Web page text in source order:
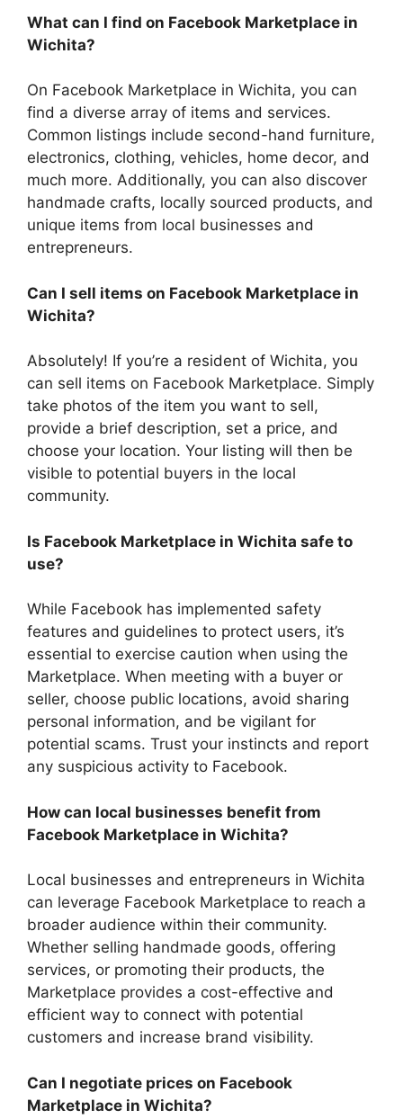
What can I find on Facebook Marketplace in
Wichita?
On Facebook Marketplace in Wichita, you can
find a diverse array of items and services.
Common listings include second-hand furniture,
electronics, clothing, vehicles, home decor, and
much more. Additionally, you can also discover
handmade crafts, locally sourced products, and
unique items from local businesses and
entrepreneurs.
Can I sell items on Facebook Marketplace in
Wichita?
Absolutely! If you’re a resident of Wichita, you
can sell items on Facebook Marketplace. Simply
take photos of the item you want to sell,
provide a brief description, set a price, and
choose your location. Your listing will then be
visible to potential buyers in the local
community.
Is Facebook Marketplace in Wichita safe to
use?
While Facebook has implemented safety
features and guidelines to protect users, it’s
essential to exercise caution when using the
Marketplace. When meeting with a buyer or
seller, choose public locations, avoid sharing
personal information, and be vigilant for
potential scams. Trust your instincts and report
any suspicious activity to Facebook.
How can local businesses benefit from
Facebook Marketplace in Wichita?
Local businesses and entrepreneurs in Wichita
can leverage Facebook Marketplace to reach a
broader audience within their community.
Whether selling handmade goods, offering
services, or promoting their products, the
Marketplace provides a cost-effective and
efficient way to connect with potential
customers and increase brand visibility.
Can I negotiate prices on Facebook
Marketplace in Wichita?